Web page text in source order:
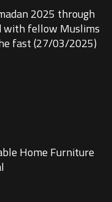
2025 through
with fellow Muslims
fast (27/03/2025)
Home Furniture